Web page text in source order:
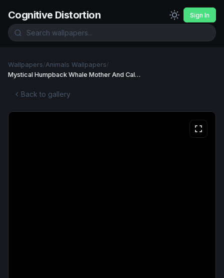
Cognitive Distortion Sign In
Wallpapers/Animals Wallpapers/
Mystical Humpback Whale Mother And Calf Swimming Wallpaper
Back to gallery